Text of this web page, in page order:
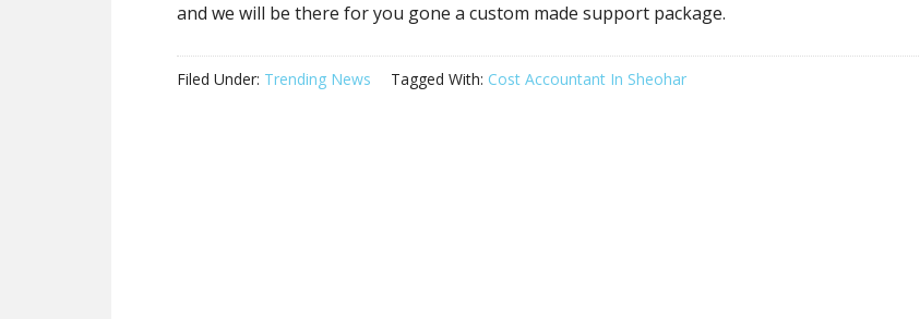
and we will be there for you gone a custom made support package.
Filed Under: Trending News Tagged With: Cost Accountant In Sheohar